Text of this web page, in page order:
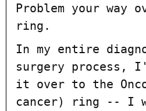
Problem your way
ring.
In my entire
surgery process,
it over to the
cancer) ring -- I